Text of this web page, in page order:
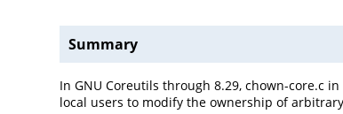
Summary
In GNU Coreutils through 8.29, chown-core.c
local users to modify the ownership of